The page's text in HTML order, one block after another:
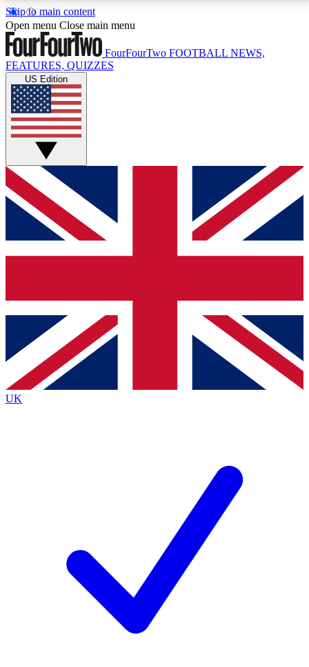
Skip to main content
17
MEMBER FEATURESACCESS AVAILABLE
Live Q&A Sessions
Weekly interactive sessions
GET CLUB ACCESS QUICK
For the quickest way to join, simply enter your email
below and get access. We will send a confirmation
and sign you up to our newsletter to keep you
Contact me with news and offers from other Future
brands
By submitting your information you agree to the Terms & Conditionsand
Privacy
Policyand are aged 16 or over.
Open menu Close main menu
FourFourTwo FOOTBALL NEWS,
FEATURES, QUIZZES
US Edition
UK